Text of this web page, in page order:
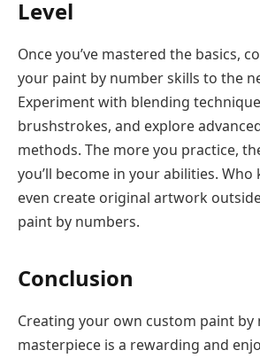
Level
Once you’ve mastered the basics,
your paint by number skills to the
Experiment with blending
brushstrokes, and explore
methods. The more you practice,
you’ll become in your abilities. Who
even create original artwork
paint by numbers.
Conclusion
Creating your own custom paint by
masterpiece is a rewarding and